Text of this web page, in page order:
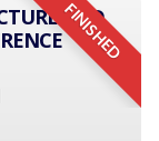
FINISHED
AND